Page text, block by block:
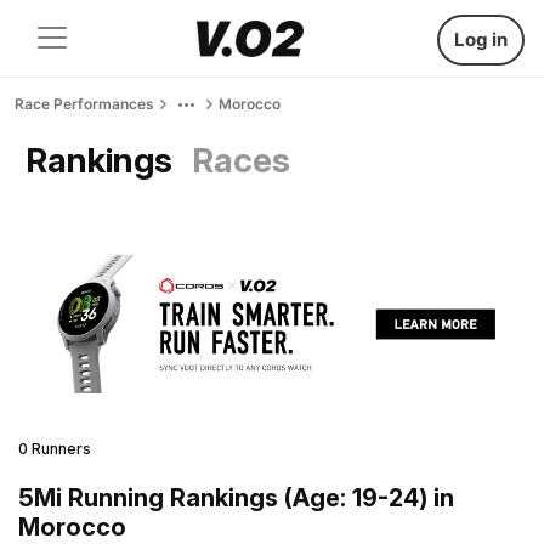
Log in
Race Performances Morocco
Rankings Races
0 Runners
5Mi Running Rankings (Age: 19-24) in
Morocco